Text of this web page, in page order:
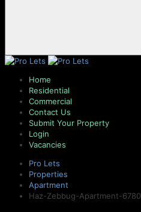
Home
Residential
Commercial
Contact Us
Submit Your Property
Login
Vacancies
Pro Lets
Properties
Apartment
Haz-Zebbug-Apartment-6780